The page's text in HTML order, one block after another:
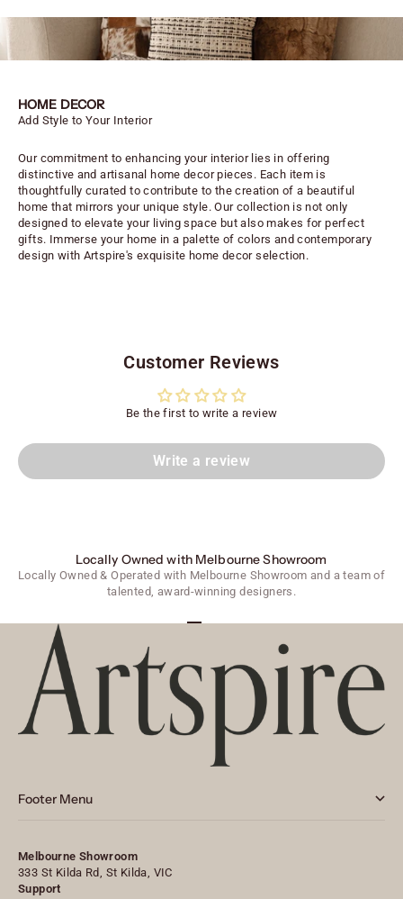
HOME DECOR
Add Style to Your Interior
Our commitment to enhancing your interior lies in offering
distinctive and artisanal home decor pieces. Each item is
thoughtfully curated to contribute to the creation of a beautiful
home that mirrors your unique style. Our collection is not only
designed to elevate your living space but also makes for perfect
gifts. Immerse your home in a palette of colors and contemporary
design with Artspire's exquisite home decor selection.
Customer Reviews
Be the first to write a review
Write a review
Locally Owned with Melbourne Showroom
Locally Owned & Operated with Melbourne Showroom and a team of
talented, award-winning designers.
Footer Menu
Melbourne Showroom
333 St Kilda Rd, St Kilda, VIC
Support